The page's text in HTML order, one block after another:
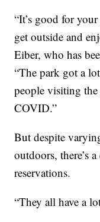
“It’s good for
get outside and
Eiber, who has
“The park got a
people visiting
COVID.”
But despite
outdoors, there’s
reservations.
“They all have a